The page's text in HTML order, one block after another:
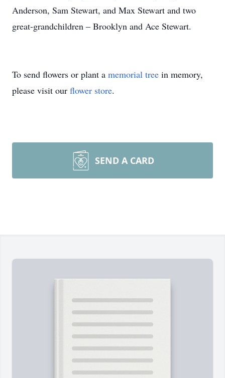
Anderson, Sam Stewart, and Max Stewart and two
great-grandchildren – Brooklyn and Ace Stewart.
To send flowers or plant a memorial tree in memory,
please visit our flower store.
SEND A CARD